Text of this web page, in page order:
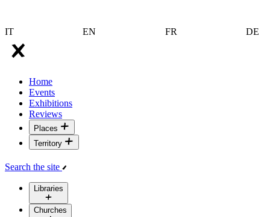
IT EN FR DE
Home
Events
Exhibitions
Reviews
Places
Territory
Search the site
Libraries
Churches